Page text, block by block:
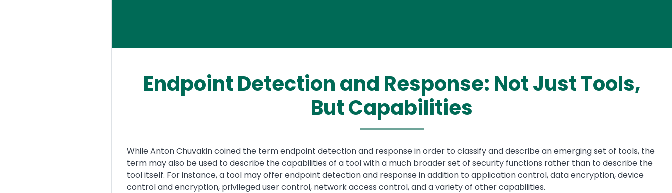
Endpoint Detection and Response: Not Just Tools,
But Capabilities
Text
While Anton Chuvakin coined the term endpoint detection and response in order to classify and describe an emerging set of tools, the
term may also be used to describe the capabilities of a tool with a much broader set of security functions rather than to describe the
tool itself. For instance, a tool may offer endpoint detection and response in addition to application control, data encryption, device
control and encryption, privileged user control, network access control, and a variety of other capabilities.